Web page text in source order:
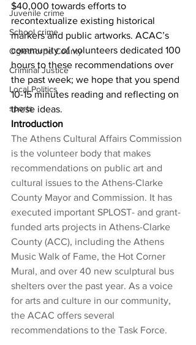
Juvenile crime
School crime
Oglethorpe County
Criminal Justice
Local Politics
sports
$40,000 towards efforts to
recontextualize existing historical
markers and public artworks. ACAC’s
community of volunteers dedicated 100
hours to these recommendations over
the past week; we hope that you spend
10-15 minutes reading and reflecting on
these ideas.
Introduction
The Athens Cultural Affairs Commission
is the volunteer body that makes
recommendations on public art and
cultural issues to the Athens-Clarke
County Mayor and Commission. It has
executed important SPLOST- and grant-
funded arts projects in Athens-Clarke
County (ACC), including the Athens
Music Walk of Fame, the Hot Corner
Mural, and over 40 new sculptural bus
shelters over the past year. As a voice
for arts and culture in our community,
the ACAC offers several
recommendations to the Task Force.